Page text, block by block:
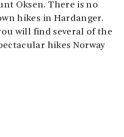
Oksen. There is no
hikes in Hardanger.
will find several of the
hikes Norway